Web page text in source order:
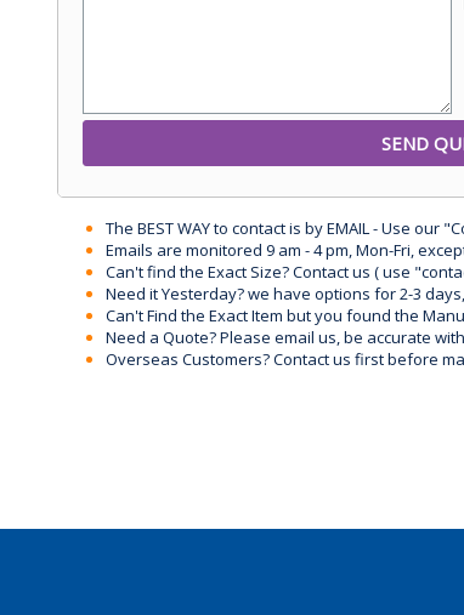
The BEST WAY to contact is by EMAIL - Use
Emails are monitored 9 am - 4 pm, Mon-Fri,
Can't find the Exact Size? Contact us ( use
Need it Yesterday? we have options for 2-3
Can't Find the Exact Item but you found the
Need a Quote? Please email us, be accurate
Overseas Customers? Contact us first before